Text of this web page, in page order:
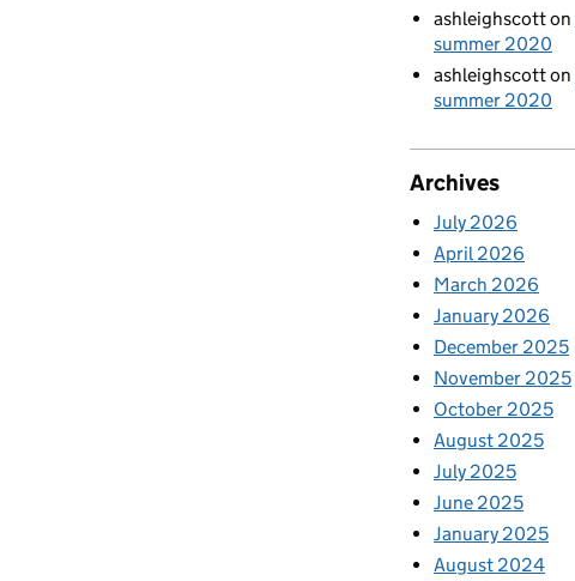
ashleighscotton
summer 2020
ashleighscotton
summer 2020
Archives
July 2026
April 2026
March 2026
January 2026
December 2025
November 2025
October 2025
August 2025
July 2025
June 2025
January 2025
August 2024